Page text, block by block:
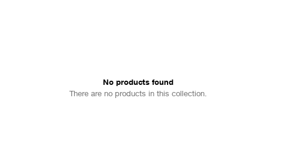
No products found
There are no products in this collection.